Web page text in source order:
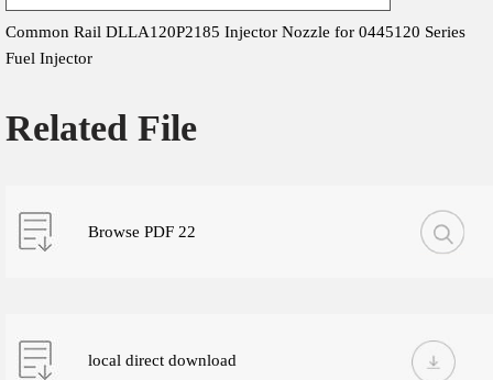
Common Rail DLLA120P2185 Injector Nozzle for 0445120 Series
Fuel Injector
Related File
Browse PDF 22
local direct download